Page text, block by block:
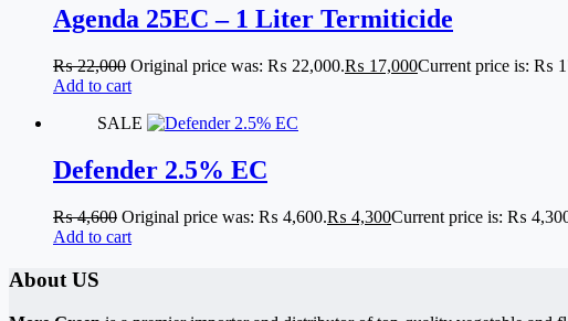
Agenda 25EC – 1 Liter Termiticide
₨22,000 Original price was: ₨ 22,000.₨ 17,000Current price is: ₨
Add to cart
SALE
Defender 2.5% EC
₨4,600 Original price was: ₨ 4,600.₨ 4,300Current price is: ₨
Add to cart
About US